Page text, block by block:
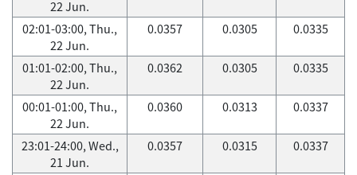
22 Jun.
02:01-03:00, Thu.,
22 Jun.
0.0357 0.0305 0.0335
01:01-02:00, Thu.,
22 Jun.
0.0362 0.0305 0.0335
00:01-01:00, Thu.,
22 Jun.
0.0360 0.0313 0.0337
23:01-24:00, Wed.,
21 Jun.
0.0357 0.0315 0.0337